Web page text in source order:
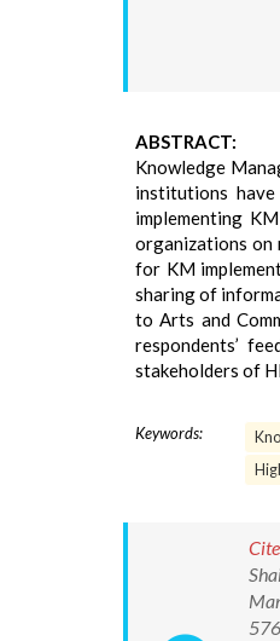
ABSTRACT:
Knowledge
institutions
implementing
organizations on
for KM
sharing of
to Arts and
respondents’
stakeholders of
Keywords: